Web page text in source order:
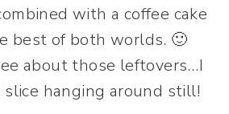
with a coffee cake
best of both worlds. 🙂
about those leftovers…I
slice hanging around still!